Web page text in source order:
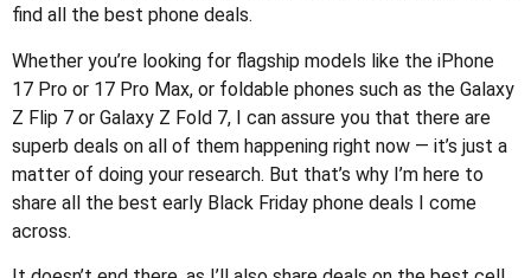
find all the best phone deals.
Whether you’re looking for flagship models like the iPhone
17 Pro or 17 Pro Max, or foldable phones such as the Galaxy
Z Flip 7 or Galaxy Z Fold 7, I can assure you that there are
superb deals on all of them happening right now — it’s just a
matter of doing your research. But that’s why I’m here to
share all the best early Black Friday phone deals I come
across.